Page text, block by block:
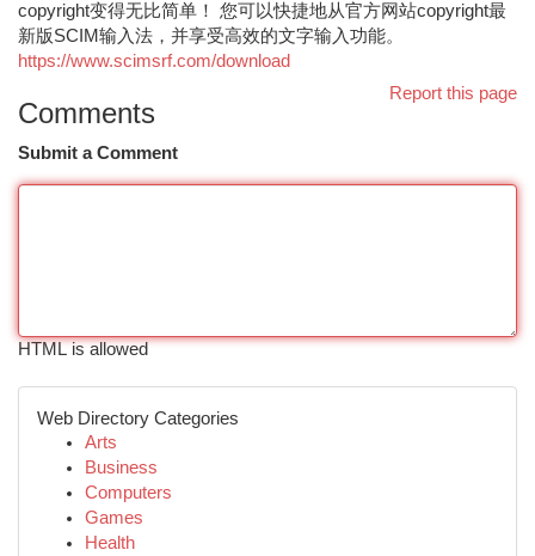
copyright变得无比简单！ 您可以快捷地从官方网站copyright最
新版SCIM输入法，并享受高效的文字输入功能。
https://www.scimsrf.com/download
Report this page
Comments
Submit a Comment
HTML is allowed
Web Directory Categories
Arts
Business
Computers
Games
Health